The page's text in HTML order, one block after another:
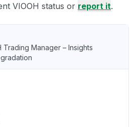
VIOOH status or report it.
Trading Manager – Insights